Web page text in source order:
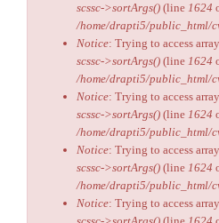
scssc->sortArgs() (line 1624
/home/drapti5/public_html/
Notice: Trying to access
scssc->sortArgs() (line 1624
/home/drapti5/public_html/
Notice: Trying to access
scssc->sortArgs() (line 1624
/home/drapti5/public_html/
Notice: Trying to access
scssc->sortArgs() (line 1624
/home/drapti5/public_html/
Notice: Trying to access